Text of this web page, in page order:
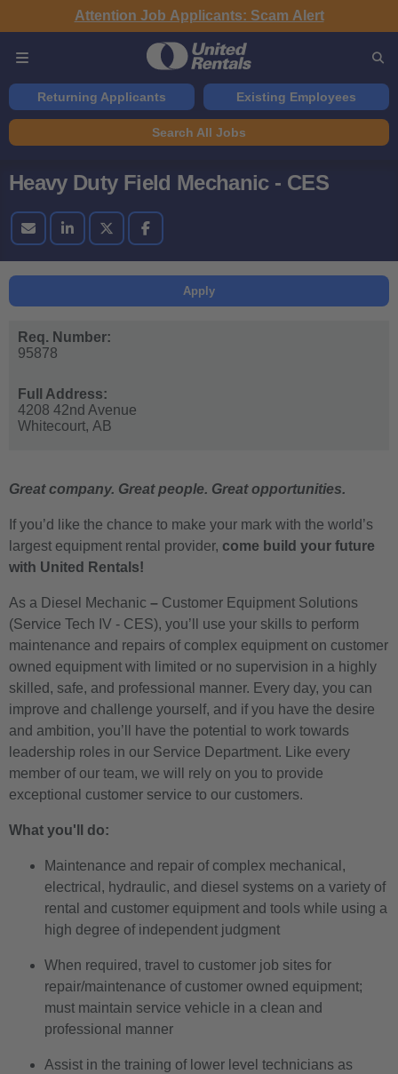
Attention Job Applicants: Scam Alert
Returning Applicants Existing Employees
Search All Jobs
Heavy Duty Field Mechanic - CES
Apply
Req. Number:
95878
Full Address:
4208 42nd Avenue
Whitecourt, AB
Great company. Great people. Great opportunities.
If you’d like the chance to make your mark with the world’s
largest equipment rental provider, come build your future
with United Rentals!
As a Diesel Mechanic – Customer Equipment Solutions
(Service Tech IV - CES), you’ll use your skills to perform
maintenance and repairs of complex equipment on customer
owned equipment with limited or no supervision in a highly
skilled, safe, and professional manner. Every day, you can
improve and challenge yourself, and if you have the desire
and ambition, you’ll have the potential to work towards
leadership roles in our Service Department. Like every
member of our team, we will rely on you to provide
exceptional customer service to our customers.
What you'll do:
Maintenance and repair of complex mechanical,
electrical, hydraulic, and diesel systems on a variety of
rental and customer equipment and tools while using a
high degree of independent judgment
When required, travel to customer job sites for
repair/maintenance of customer owned equipment;
must maintain service vehicle in a clean and
professional manner
Assist in the training of lower level technicians as